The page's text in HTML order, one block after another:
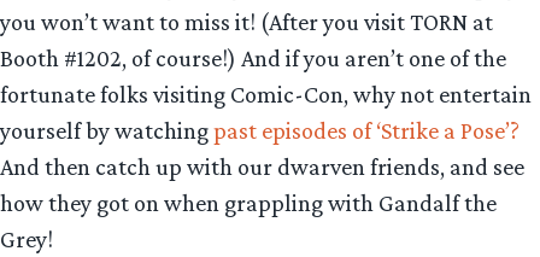
you won’t want to miss it! (After you visit TORN at
Booth #1202, of course!) And if you aren’t one of the
fortunate folks visiting Comic-Con, why not entertain
yourself by watchingpast episodes of ‘Strike a Pose’?
And then catch up with our dwarven friends, and see
how they got on when grappling with Gandalf the
Grey!